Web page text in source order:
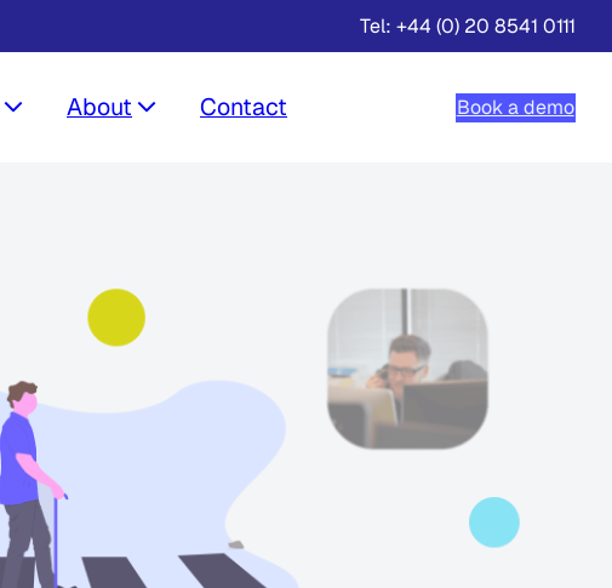
Tel: +44 (0) 20 8541 0111
About Contact Book a demo